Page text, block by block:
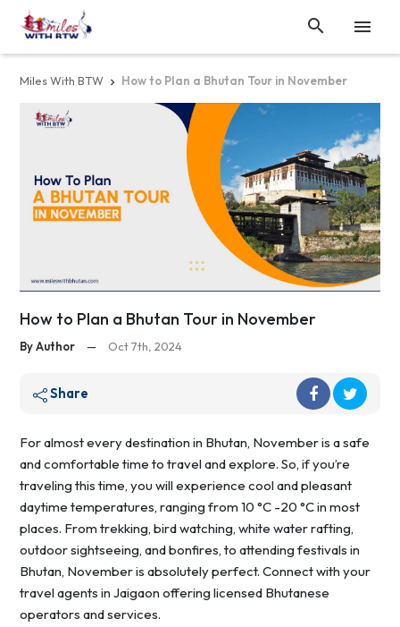


Miles With BTW  How to Plan a Bhutan Tour in November
How to Plan a Bhutan Tour in November
By Author — Oct 7th, 2024
Share
For almost every destination in Bhutan, November is a safe
and comfortable time to travel and explore. So, if you’re
traveling this time, you will experience cool and pleasant
daytime temperatures, ranging from 10 °C -20 °C in most
places. From trekking, bird watching, white water rafting,
outdoor sightseeing, and bonfires, to attending festivals in
Bhutan, November is absolutely perfect. Connect with your
travel agents in Jaigaon offering licensed Bhutanese
operators and services.